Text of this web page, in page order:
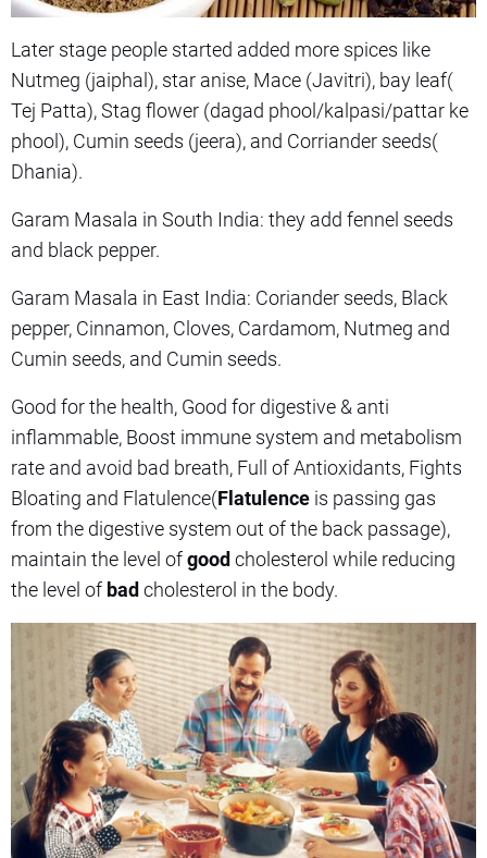
Later stage people started added more spices like
Nutmeg (jaiphal), star anise, Mace (Javitri), bay leaf(
Tej Patta), Stag flower (dagad phool/kalpasi/pattar ke
phool), Cumin seeds (jeera), and Corriander seeds(
Dhania).
Garam Masala in South India: they add fennel seeds
and black pepper.
Garam Masala in East India: Coriander seeds, Black
pepper, Cinnamon, Cloves, Cardamom, Nutmeg and
Cumin seeds, and Cumin seeds.
Good for the health, Good for digestive & anti
inflammable, Boost immune system and metabolism
rate and avoid bad breath, Full of Antioxidants, Fights
Bloating and Flatulence(Flatulence is passing gas
from the digestive system out of the back passage),
maintain the level ofgood cholesterol while reducing
the level of bad cholesterol in the body.